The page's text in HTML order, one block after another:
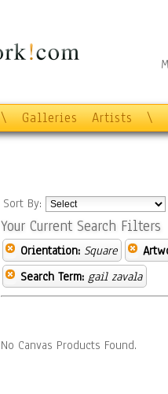
\ Galleries Artists \
Sort By:
Your Current Search Filters
Orientation: Square
Search Term: gail zavala
No Canvas Products Found.